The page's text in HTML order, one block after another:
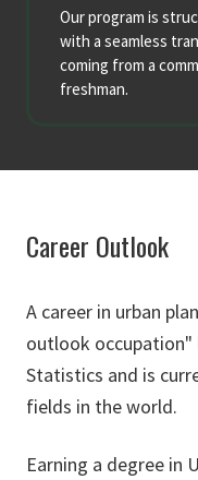
Our program is
with a seamless
coming from a
freshman.
Career Outlook
A career in urban
outlook occupation"
Statistics and is
fields in the world.
Earning a degree in